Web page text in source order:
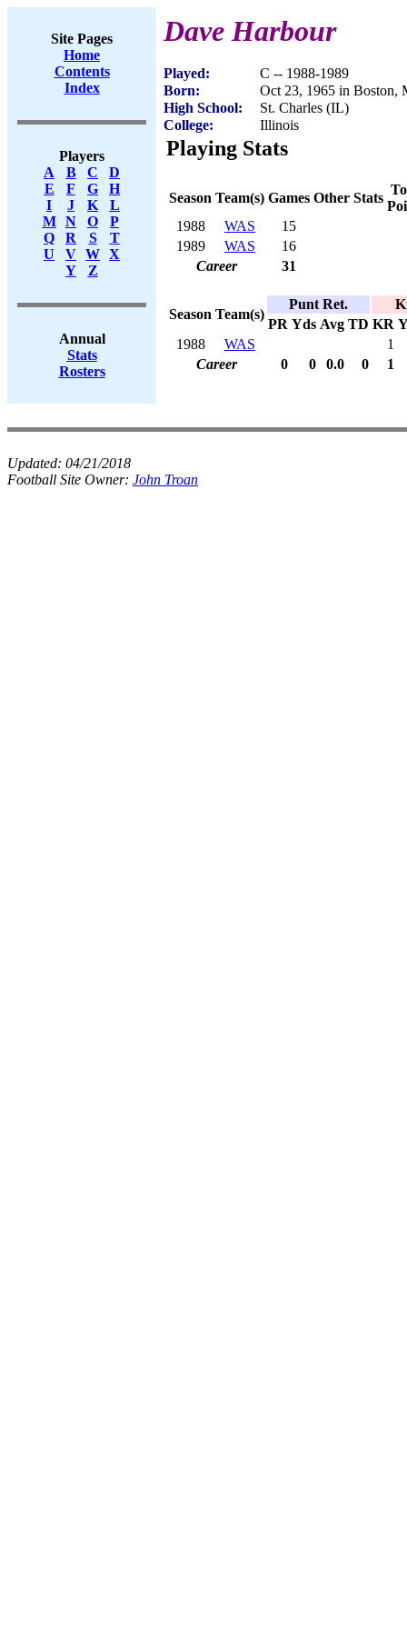
Site Pages
Home
Contents
Index
Players
A
B C
D
E
F G
H
I
J K
L
M
N O
P
Q
R S
T
U
V W X
Y
Z
Annual
Stats
Rosters
Dave Harbour
Played:
C -- 1988-1989
Born:
Oct 23, 1965 in Boston,
High School:
St. Charles (IL)
College:
Illinois
Playing Stats
Season Team(s) Games Other Stats
1988
WAS
15
1989
WAS
16
Career
31
Season Team(s)
Punt Ret.
PR Yds Avg TD KR
1988
WAS
1
Career
0 0 0.0 0 1
Updated: 04/21/2018
Football Site Owner: John Troan